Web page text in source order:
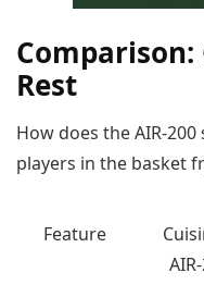
Rest
How does the AIR-
players in the basket
Feature